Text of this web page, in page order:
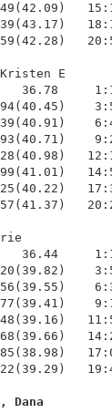
E
36.78
36.44
Dana